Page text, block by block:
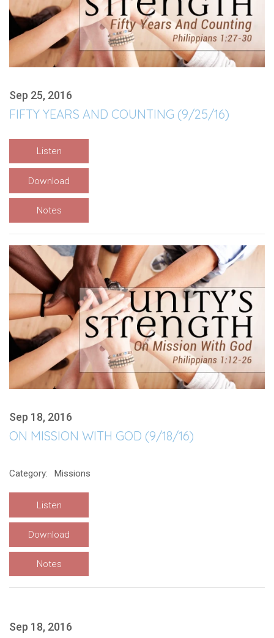
Sep 25, 2016
FIFTY YEARS AND COUNTING (9/25/16)
Listen
Download
Notes
Sep 18, 2016
ON MISSION WITH GOD (9/18/16)
Category: Missions
Listen
Download
Notes
Sep 18, 2016